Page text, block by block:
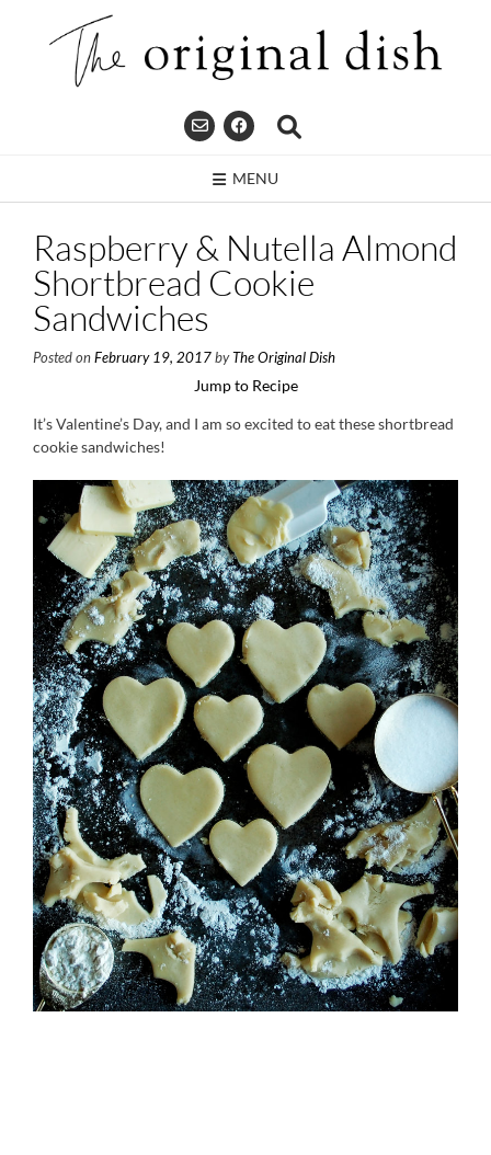
MENU
Raspberry & Nutella Almond
Shortbread Cookie
Sandwiches
Posted on February 19, 2017 byThe Original Dish
Jump to Recipe
It’s Valentine’s Day, and I am so excited to eat these shortbread
cookie sandwiches!